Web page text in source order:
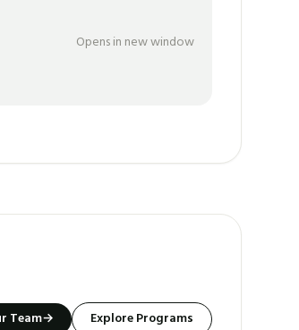
Opens in new window
Team→ Explore Programs